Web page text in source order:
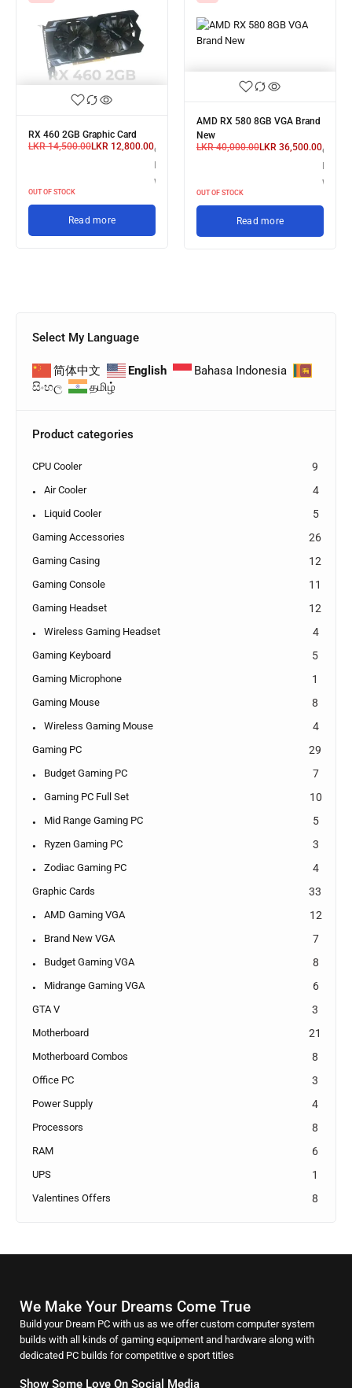
RX 460 2GB Graphic Card
LKR14,500.00LKR 12,800.00or 3 X
LKR 4,266.67
with
OUT OF STOCK
Read more
AMD RX 580 8GB VGA Brand
New
LKR40,000.00LKR 36,500.00or 3 X
LKR
with
OUT OF STOCK
Read more
Select My Language
简体中文 English
Bahasa Indonesia
සිංහල
தமிழ்
Product categories
CPU Cooler 9
Air Cooler 4
Liquid Cooler 5
Gaming Accessories 26
Gaming Casing 12
Gaming Console 11
Gaming Headset 12
Wireless Gaming Headset 4
Gaming Keyboard 5
Gaming Microphone 1
Gaming Mouse 8
Wireless Gaming Mouse 4
Gaming PC 29
Budget Gaming PC 7
Gaming PC Full Set 10
Mid Range Gaming PC 5
Ryzen Gaming PC 3
Zodiac Gaming PC 4
Graphic Cards 33
AMD Gaming VGA 12
Brand New VGA 7
Budget Gaming VGA 8
Midrange Gaming VGA 6
GTA V 3
Motherboard 21
Motherboard Combos 8
Office PC 3
Power Supply 4
Processors 8
RAM 6
UPS 1
Valentines Offers 8
We Make Your Dreams Come True
Build your Dream PC with us as we offer custom computer system
builds with all kinds of gaming equipment and hardware along with
dedicated PC builds for competitive e sport titles
Show Some Love On Social Media